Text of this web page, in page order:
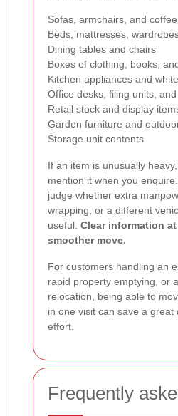
Sofas, armchairs, and
Beds, mattresses,
Dining tables and chairs
Boxes of clothing, books,
Kitchen appliances and
Office desks, filing units,
Retail stock and display
Garden furniture and
Storage unit contents
If an item is unusually
mention it when you
judge whether extra
wrapping, or a different
useful. Clear information
smoother move.
For customers handling an
rapid property emptying, or
relocation, being able to
in one visit can save a great
effort.
Frequently